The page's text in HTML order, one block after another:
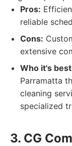
Pros:
reliable
Cons:
extensive
Who it's
Parramatta
cleaning
specialized
3. CG